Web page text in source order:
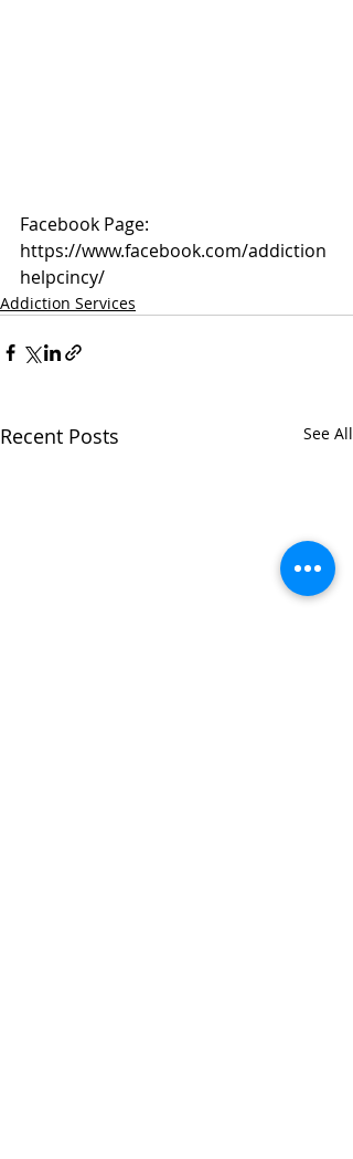
Facebook Page:
https://www.facebook.com/addiction
helpcincy/
Addiction Services
Recent Posts See All